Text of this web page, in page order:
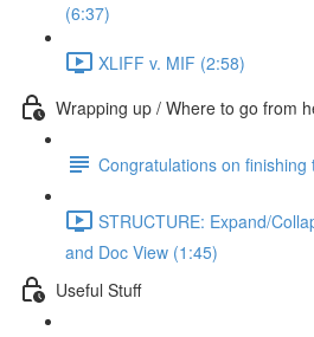
(6:37)
XLIFF v. MIF (2:58)
Wrapping up / Where to go from
Congratulations on finishing
STRUCTURE: Expand/
and Doc View (1:45)
Useful Stuff